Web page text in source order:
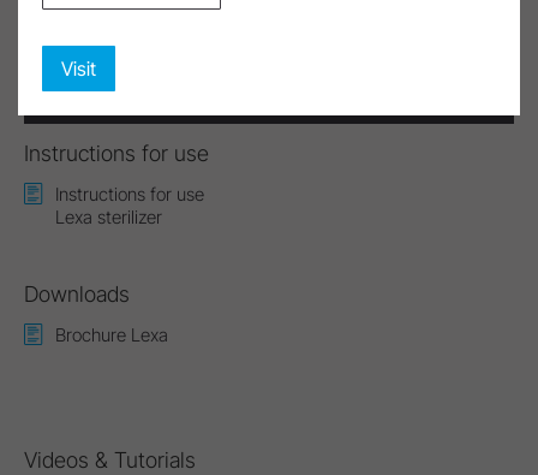
Download Area
Instructions for use
Instructions for use
Lexa sterilizer
Downloads
Brochure Lexa
Videos & Tutorials
Visit